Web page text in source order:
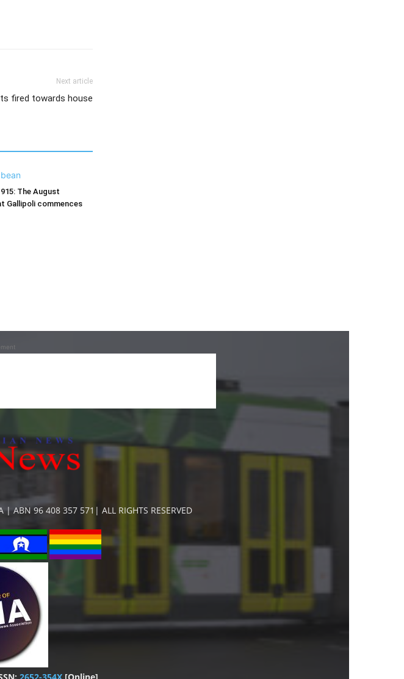
Next article
fired towards house
The August
Gallipoli commences
| ABN 96 408 357 571| ALL RIGHTS RESERVED
2652-354X[Online]